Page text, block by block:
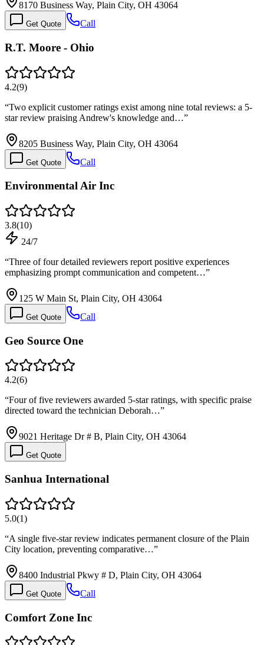
8170 Business Way, Plain City, OH 43064
Get Quote Call
R.T. Moore - Ohio
4.2(9)
“Two explicit customer ratings exist among nine total reviews: a 5-
star review praising Andrew's knowledge and…”
8205 Business Way, Plain City, OH 43064
Get Quote Call
Environmental Air Inc
3.8(10)
24/7
“Three of four detailed reviewers report positive experiences
emphasizing prompt communication and competent…”
125 W Main St, Plain City, OH 43064
Get Quote Call
Geo Source One
4.2(6)
“Four of five reviewers awarded 5-star ratings, with specific praise
directed toward the technician Deborah…”
9021 Heritage Dr # B, Plain City, OH 43064
Get Quote
Sanhua International
5.0(1)
“A single five-star review indicates permanent closure of the Plain
City location, preventing comparative…”
8400 Industrial Pkwy # D, Plain City, OH 43064
Get Quote Call
Comfort Zone Inc